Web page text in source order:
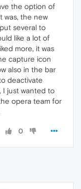
the option of
was, the new
several to
like a lot of
more, it was
capture icon
also in the bar
deactivate
I just wanted to
opera team for
0